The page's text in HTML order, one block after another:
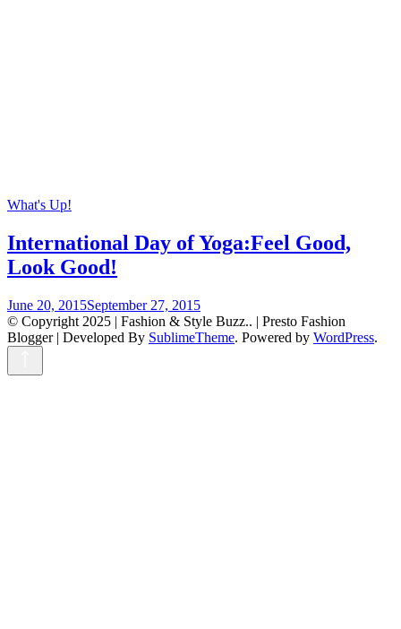
What's Up!
International Day of Yoga:Feel Good,
Look Good!
June 20, 2015September 27, 2015
© Copyright 2025 | Fashion & Style Buzz.. | Presto Fashion
Blogger | Developed By SublimeTheme. Powered by WordPress.